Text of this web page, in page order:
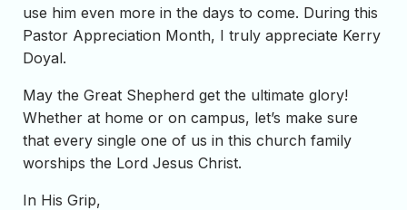
use him even more in the days to come. During this
Pastor Appreciation Month, I truly appreciate Kerry
Doyal.
May the Great Shepherd get the ultimate glory!
Whether at home or on campus, let’s make sure
that every single one of us in this church family
worships the Lord Jesus Christ.
In His Grip,